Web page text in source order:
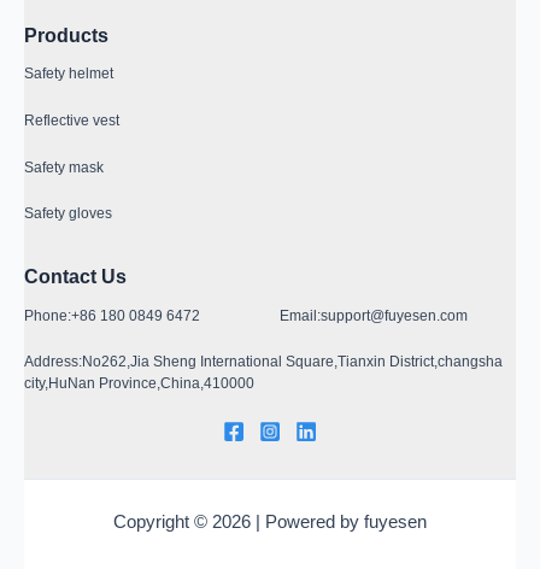
Products
Safety helmet
Reflective vest
Safety mask
Safety gloves
Contact Us
Phone:+86 180 0849 6472 Email:support@fuyesen.com
Address:No262,Jia Sheng International Square,Tianxin District,changsha
city,HuNan Province,China,410000
Copyright © 2026 | Powered by fuyesen